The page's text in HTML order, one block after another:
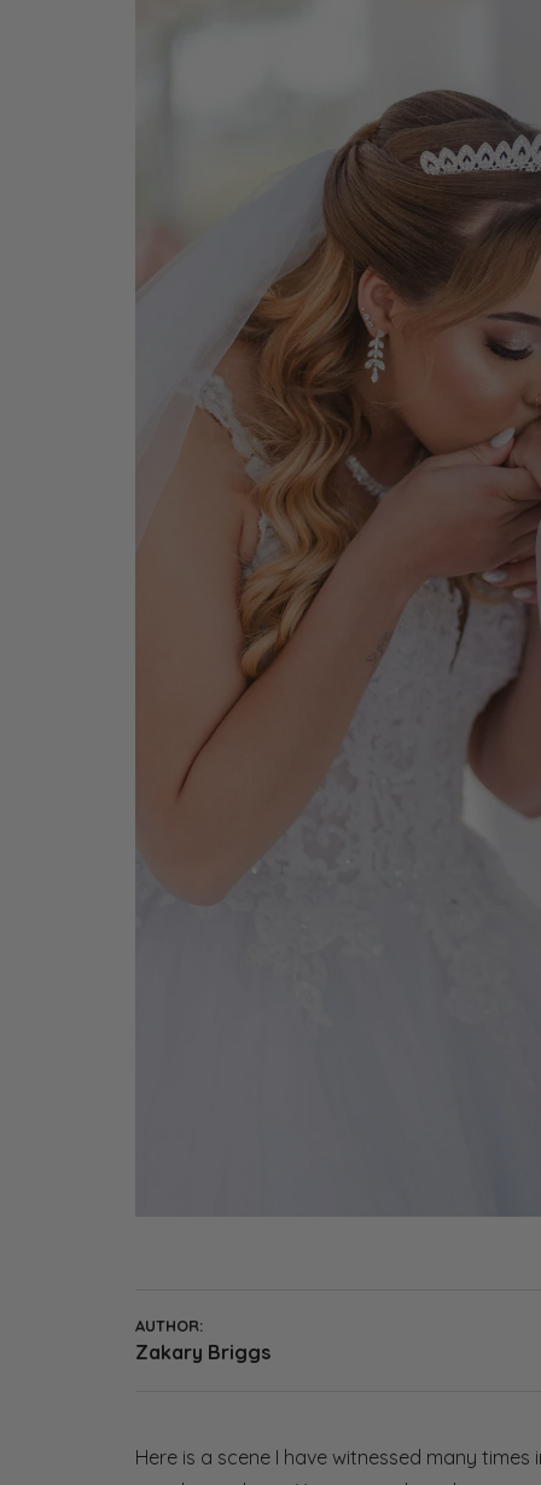
Shop
Lab Grown Diamond Essentials Shop
AUTHOR:
Zakary Briggs
Here is a scene I have witnessed many